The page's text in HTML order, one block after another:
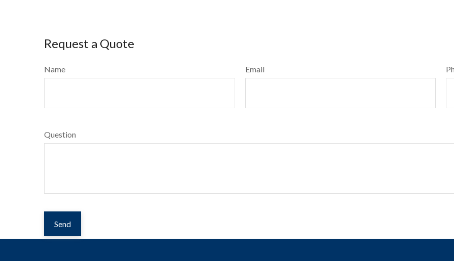
Request a Quote
Name Email
Question
Send